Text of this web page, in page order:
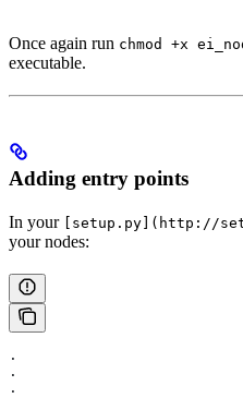
Once again run chmod +x
executable.
Adding entry points
In your [setup.py](http://
your nodes:
.
.
.